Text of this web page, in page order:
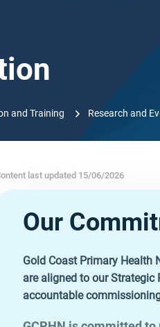
and Training Research and
last updated 15/06/2026
Our
Gold Coast Primary Health
are aligned to our Strategic
accountable